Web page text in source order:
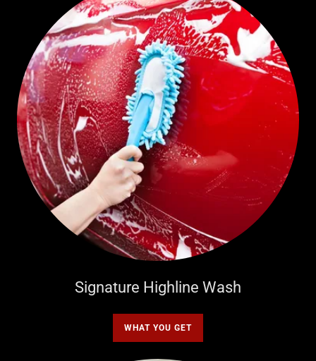
Signature Highline Wash
WHAT YOU GET